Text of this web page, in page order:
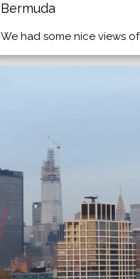
Bermuda
We had some nice views